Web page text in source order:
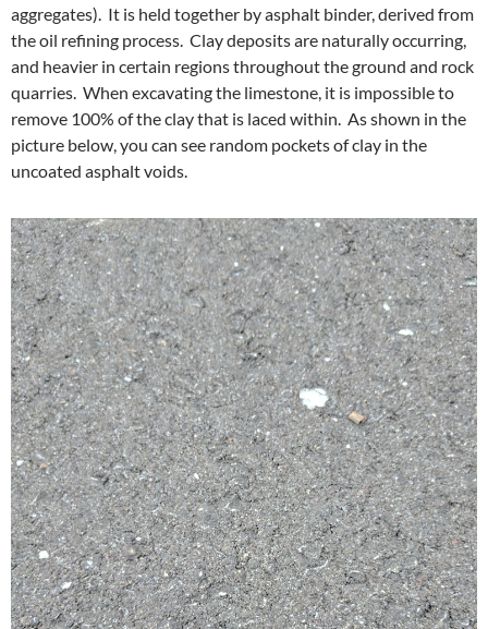
aggregates). It is held together by asphalt binder, derived from
the oil refining process. Clay deposits are naturally occurring,
and heavier in certain regions throughout the ground and rock
quarries. When excavating the limestone, it is impossible to
remove 100% of the clay that is laced within. As shown in the
picture below, you can see random pockets of clay in the
uncoated asphalt voids.